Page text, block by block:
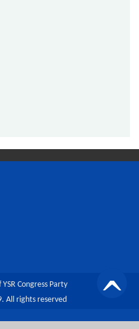
Congress Party
All rights reserved